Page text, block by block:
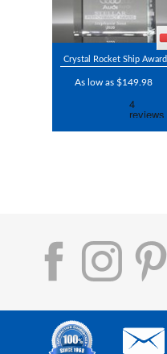
Crystal Rocket Ship Award
As low as $149.98